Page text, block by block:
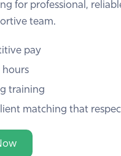
for professional,
team.
pay
hours
training
matching that